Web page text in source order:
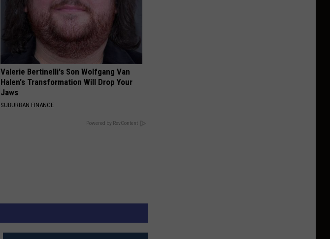
Valerie Bertinelli's Son Wolfgang Van
Halen's Transformation Will Drop Your
Jaws
SUBURBAN FINANCE
Powered by RevContent